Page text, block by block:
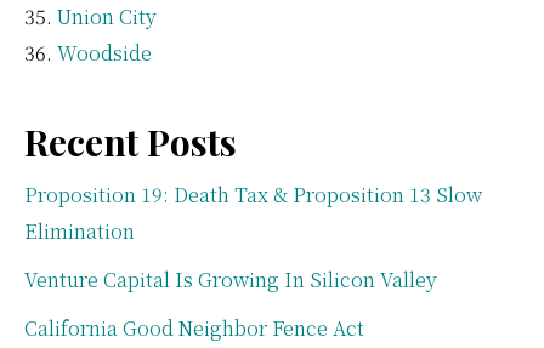
Union City
Woodside
Recent Posts
Proposition 19: Death Tax & Proposition 13 Slow
Elimination
Venture Capital Is Growing In Silicon Valley
California Good Neighbor Fence Act